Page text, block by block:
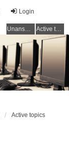
Login
Unanswered topics Active topics
Active topics